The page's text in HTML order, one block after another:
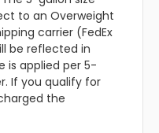
to an Overweight
carrier (FedEx
be reflected in
is applied per 5-
If you qualify for
the